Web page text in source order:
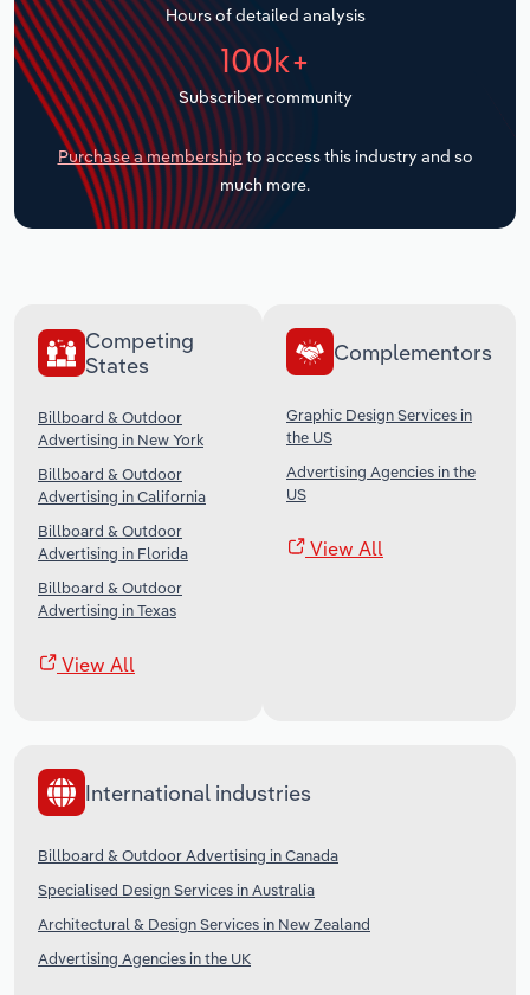
Hours of detailed analysis
100k+
Subscriber community
Purchase a membership to access this industry and so
much more.
Competing
States
Billboard & Outdoor
Advertising in New York
Billboard & Outdoor
Advertising in California
Billboard & Outdoor
Advertising in Florida
Billboard & Outdoor
Advertising in Texas
View All
Complementors
Graphic Design Services in
the US
Advertising Agencies in the
US
View All
International industries
Billboard & Outdoor Advertising in Canada
Specialised Design Services in Australia
Architectural & Design Services in New Zealand
Advertising Agencies in the UK
Transportation and Warehousing
Utilities
Wholesale Trade